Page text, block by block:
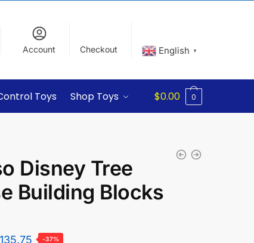
Account Checkout English ▼
Toys Shop Toys $0.00 0
Disney Tree
Building Blocks
135.75 -37%